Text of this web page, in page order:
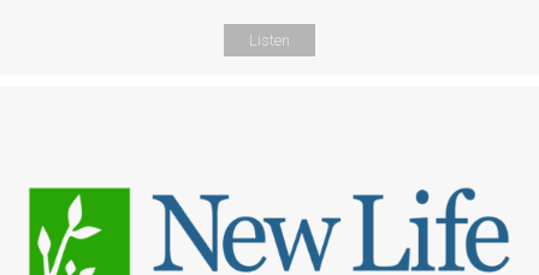
Listen